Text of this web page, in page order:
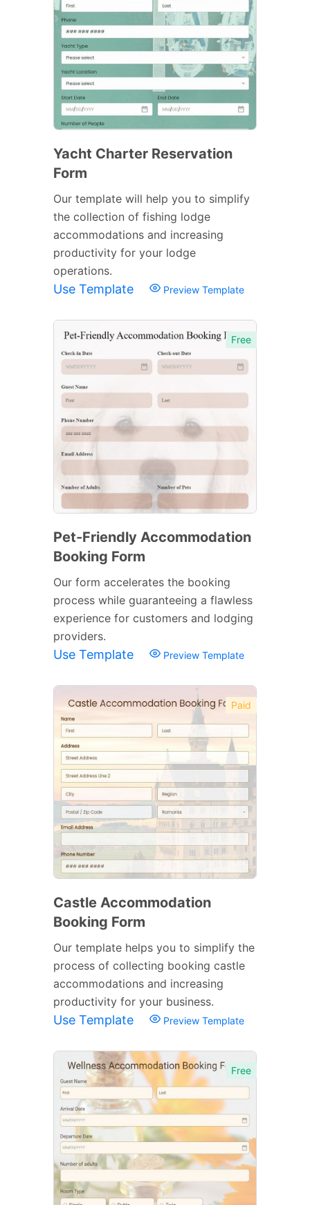
Yacht Charter Reservation
Form
Our template will help you to simplify
the collection of fishing lodge
accommodations and increasing
productivity for your lodge
operations.
Use Template Preview Template
Free
Pet-Friendly Accommodation
Booking Form
Our form accelerates the booking
process while guaranteeing a flawless
experience for customers and lodging
providers.
Use Template Preview Template
Paid
Castle Accommodation
Booking Form
Our template helps you to simplify the
process of collecting booking castle
accommodations and increasing
productivity for your business.
Use Template Preview Template
Free